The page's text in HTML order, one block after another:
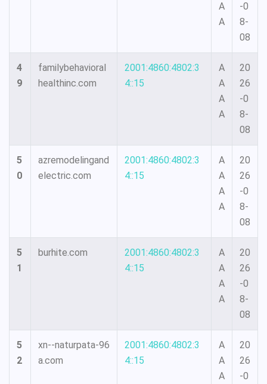
A
A
-0
8-
08
4
9
familybehavioral
healthinc.com
2001:4860:4802:3
4::15
A
A
A
A
20
26
-0
8-
08
5
0
azremodelingand
electric.com
2001:4860:4802:3
4::15
A
A
A
A
20
26
-0
8-
08
5
1
burhite.com
2001:4860:4802:3
4::15
A
A
A
A
20
26
-0
8-
08
5
2
xn--naturpata-96
a.com
2001:4860:4802:3
4::15
A
A
A
20
26
-0